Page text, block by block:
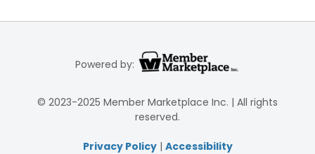
Powered by:
© 2023-2025 Member Marketplace Inc. | All rights
reserved.
Privacy Policy| Accessibility